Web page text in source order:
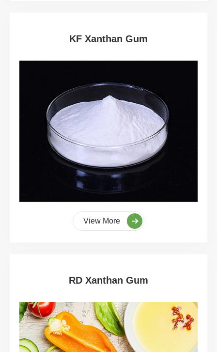
KF Xanthan Gum
View More
RD Xanthan Gum